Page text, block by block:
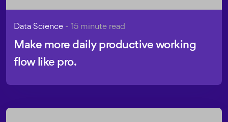
Data Science - 15 minute read
Make more daily productive working
flow like pro.